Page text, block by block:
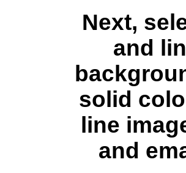
Next,
and
solid
line
and